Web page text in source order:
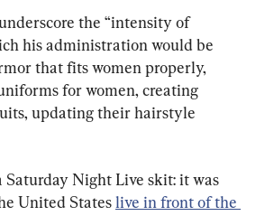
the “intensity of
his administration would be
that fits women properly,
for women, creating
updating their hairstyle
Saturday Night Live skit: it was
United States live in front of the